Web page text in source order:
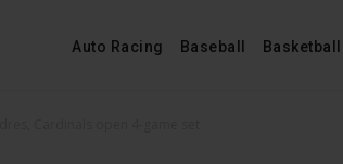
Auto Racing Baseball Basketball